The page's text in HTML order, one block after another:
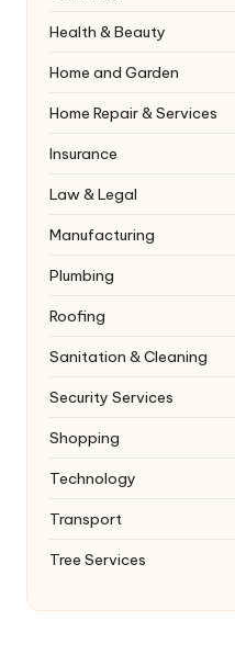
Health & Beauty
Home and Garden
Home Repair & Services
Insurance
Law & Legal
Manufacturing
Plumbing
Roofing
Sanitation & Cleaning
Security Services
Shopping
Technology
Transport
Tree Services